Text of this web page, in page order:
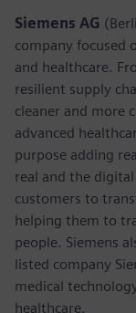
Siemens AG
company focused
and healthcare.
resilient supply
cleaner and more
advanced
purpose adding
real and the
customers to
helping them to
people. Siemens
listed company
medical
healthcare.